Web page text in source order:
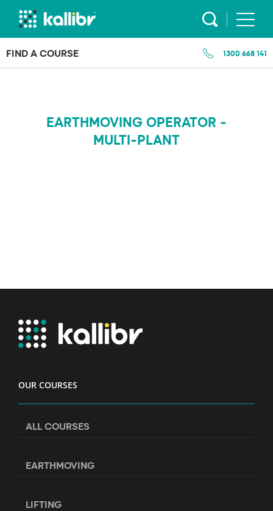
Skip
FIND A COURSE 1300 668 141
EARTHMOVING OPERATOR -
MULTI-PLANT
OUR COURSES
ALL COURSES
EARTHMOVING
LIFTING